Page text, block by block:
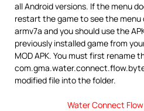
all Android versions. If the menu
restart the game to see the menu
armv7a and you should use the
previously installed game from
MOD APK. You must first rename
modified file into the folder.
Water Connect